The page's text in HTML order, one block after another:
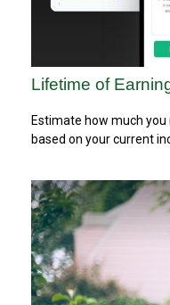
Lifetime of
Estimate how much
based on your current